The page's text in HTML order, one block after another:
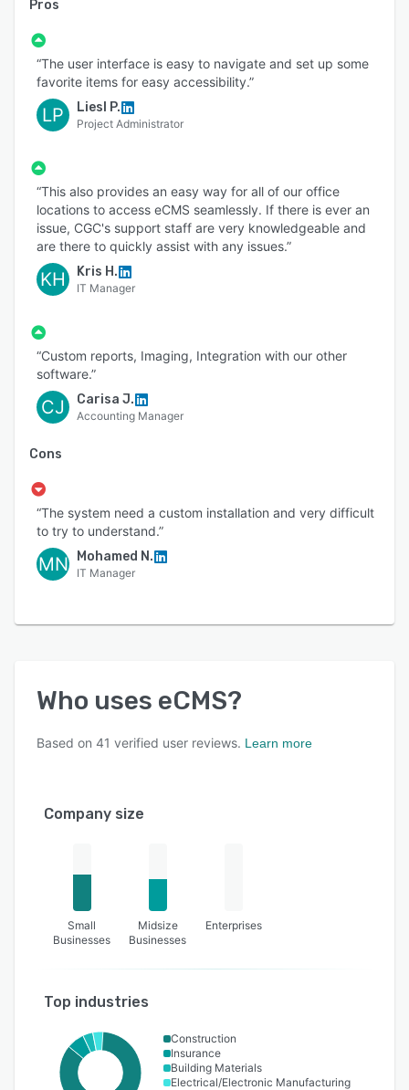
Pros
“The user interface is easy to navigate and set up some
favorite items for easy accessibility.”
LP Liesl P.
Project Administrator
“This also provides an easy way for all of our office
locations to access eCMS seamlessly. If there is ever an
issue, CGC's support staff are very knowledgeable and
are there to quickly assist with any issues.”
KH Kris H.
IT Manager
“Custom reports, Imaging, Integration with our other
software.”
CJ Carisa J.
Accounting Manager
Cons
“The system need a custom installation and very difficult
to try to understand.”
MN Mohamed N.
IT Manager
Who uses eCMS?
Based on 41 verified user reviews. Learn more
Company size
Small
Businesses
Midsize
Businesses
Enterprises
Top industries
Construction
Insurance
Building Materials
Electrical/Electronic Manufacturing